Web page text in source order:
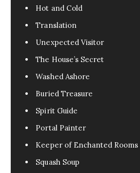
Hot and Cold
Translation
Unexpected Visitor
The House’s Secret
Washed Ashore
Buried Treasure
Spirit Guide
Portal Painter
Keeper of Enchanted Rooms
Squash Soup